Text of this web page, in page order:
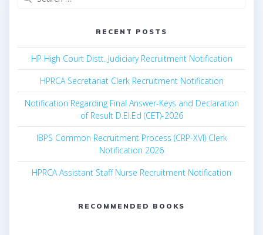
RECENT POSTS
HP High Court Distt. Judiciary Recruitment Notification
HPRCA Secretariat Clerk Recruitment Notification
Notification Regarding Final Answer-Keys and Declaration
of Result D.El.Ed (CET)-2026
IBPS Common Recruitment Process (CRP-XVI) Clerk
Notification 2026
HPRCA Assistant Staff Nurse Recruitment Notification
RECOMMENDED BOOKS